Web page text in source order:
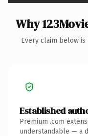
Why
Every claim below
Established
Premium .com
understandable — a